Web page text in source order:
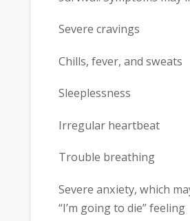
Severe cravings
Chills, fever, and sweats
Sleeplessness
Irregular heartbeat
Trouble breathing
Severe anxiety, which
“I’m going to die” feeling